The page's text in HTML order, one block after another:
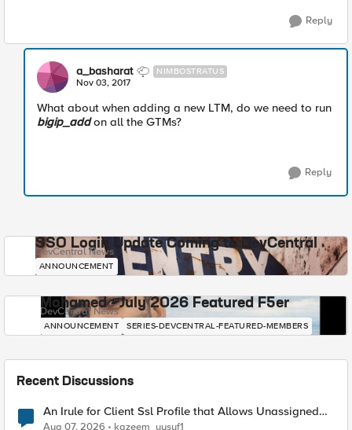
Reply
a_basharat NIMBOSTRATUS
Nov 03, 2017
What about when adding a new LTM, do we need to run
bigip_addon all the GTMs?
Reply
SSO Login Update Coming to DevCentral
DevCentral News
ANNOUNCEMENT
Mohamed - July 2026 Featured F5er
DevCentral News
ANNOUNCEMENT SERIES-DEVCENTRAL-FEATURED-MEMBERS
Recent Discussions
An Irule for Client Ssl Profile that Allows Unassigned
TLS Extension Values (17516)
Aug 07, 2026 kazeem_yusuf1